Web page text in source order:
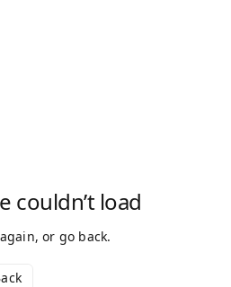
couldn’t load
or go back.